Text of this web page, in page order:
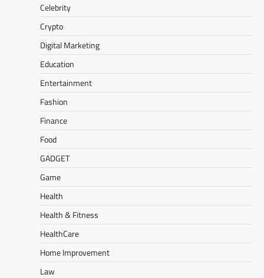
Celebrity
Crypto
Digital Marketing
Education
Entertainment
Fashion
Finance
Food
GADGET
Game
Health
Health & Fitness
HealthCare
Home Improvement
Law